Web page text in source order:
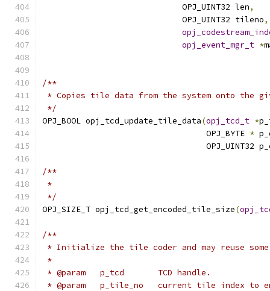
                             OPJ_UINT32 len
,
                             OPJ_UINT32 tileno
,
opj_event_mgr_t *
/**
* Copies tile data from the system onto the
*/
OPJ_BOOL opj_tcd_update_tile_data(opj_tcd_t *
                                  OPJ_BYTE
*
OPJ_UINT32
/**
*
*/
OPJ_SIZE_T opj_tcd_get_encoded_tile_size(
/**
* Initialize the tile coder and may reuse some
*
* @param   p_tcd       TCD handle.
* @param   p_tile_no   current tile index to